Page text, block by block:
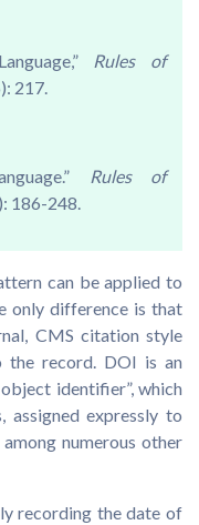
Rules of
217.
Rules of
186-248.
can be applied to
only difference is that
CMS citation style
the record. DOI is an
identifier”, which
expressly to
numerous other
recording the date of